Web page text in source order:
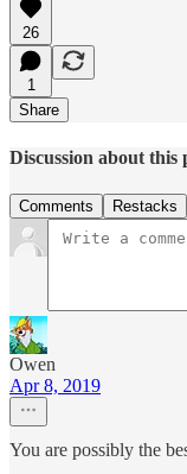
26
1
Share
Discussion about this
Comments Restacks
Owen
Apr 8, 2019
You are possibly the